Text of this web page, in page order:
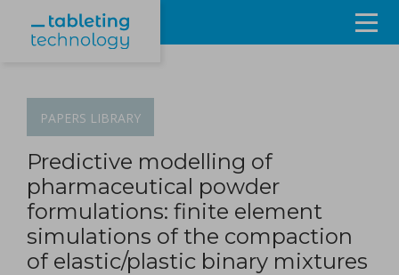
Products & Services
Events
About
Contact Us
PAPERS LIBRARY
Predictive modelling of
pharmaceutical powder
formulations: finite element
simulations of the compaction
of elastic/plastic binary mixtures